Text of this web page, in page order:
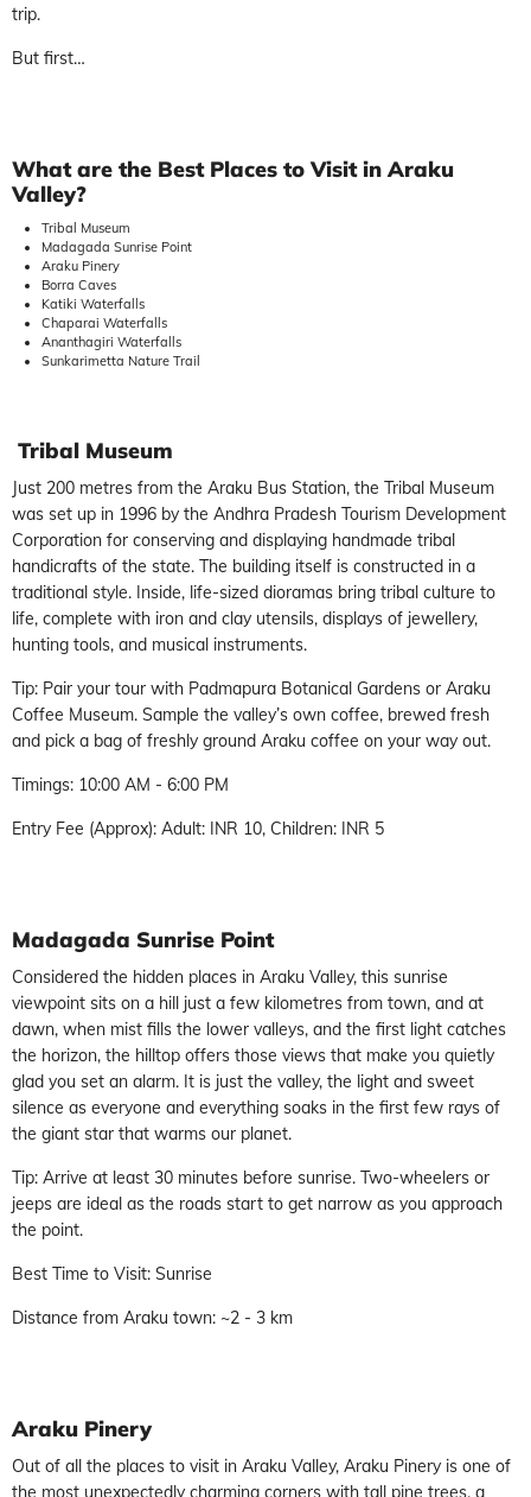
trip.
But first…
What are the Best Places to Visit in Araku
Valley?
Tribal Museum
Madagada Sunrise Point
Araku Pinery
Borra Caves
Katiki Waterfalls
Chaparai Waterfalls
Ananthagiri Waterfalls
Sunkarimetta Nature Trail
Tribal Museum
Just 200 metres from the Araku Bus Station, the Tribal Museum
was set up in 1996 by the Andhra Pradesh Tourism Development
Corporation for conserving and displaying handmade tribal
handicrafts of the state. The building itself is constructed in a
traditional style. Inside, life-sized dioramas bring tribal culture to
life, complete with iron and clay utensils, displays of jewellery,
hunting tools, and musical instruments.
Tip: Pair your tour with Padmapura Botanical Gardens or Araku
Coffee Museum. Sample the valley’s own coffee, brewed fresh
and pick a bag of freshly ground Araku coffee on your way out.
Timings: 10:00 AM - 6:00 PM
Entry Fee (Approx): Adult: INR 10, Children: INR 5
Madagada Sunrise Point
Considered the hidden places in Araku Valley, this sunrise
viewpoint sits on a hill just a few kilometres from town, and at
dawn, when mist fills the lower valleys, and the first light catches
the horizon, the hilltop offers those views that make you quietly
glad you set an alarm. It is just the valley, the light and sweet
silence as everyone and everything soaks in the first few rays of
the giant star that warms our planet.
Tip: Arrive at least 30 minutes before sunrise. Two-wheelers or
jeeps are ideal as the roads start to get narrow as you approach
the point.
Best Time to Visit: Sunrise
Distance from Araku town: ~2 - 3 km
Araku Pinery
Out of all the places to visit in Araku Valley, Araku Pinery is one of
the most unexpectedly charming corners with tall pine trees, a